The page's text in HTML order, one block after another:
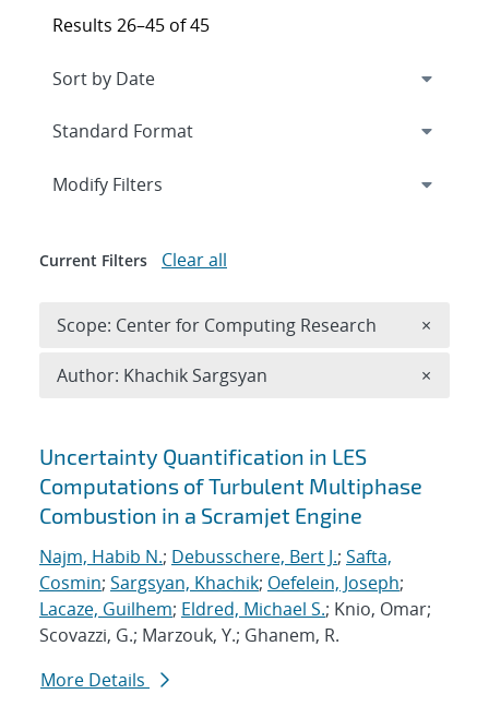
Search results
Uncertainty Quantification in LES
Computations of Turbulent Multiphase
Combustion in a Scramjet Engine
Najm, Habib N.; Debusschere, Bert J.; Safta,
Cosmin; Sargsyan, Khachik; Oefelein, Joseph;
Lacaze, Guilhem; Eldred, Michael S.; Knio, Omar;
Scovazzi, G.; Marzouk, Y.; Ghanem, R.
More Details
Results 26–45 of 45
Expand
Modify Filters
Current Filters Clear all
Scope: Center for Computing Research ×
Author: Khachik Sargsyan ×